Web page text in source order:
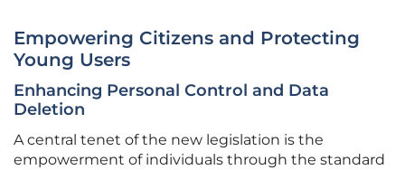
Empowering Citizens and Protecting
Young Users
Enhancing Personal Control and Data
Deletion
A central tenet of the new legislation is the
empowerment of individuals through the standard